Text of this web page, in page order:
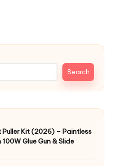
Search
Puller Kit (2026) – Paintless
Glue Gun & Slide